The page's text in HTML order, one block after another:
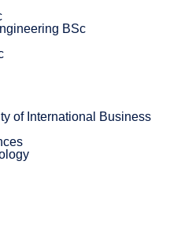
BSc
of International Business